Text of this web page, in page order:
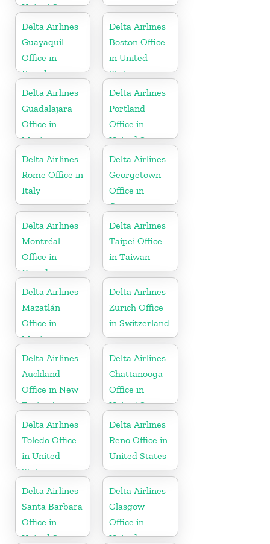
United States
Delta Airlines
Guayaquil
Office in
Ecuador
Delta Airlines
Boston Office
in United
States
Delta Airlines
Guadalajara
Office in
Mexico
Delta Airlines
Portland
Office in
United States
Delta Airlines
Rome Office in
Italy
Delta Airlines
Georgetown
Office in
Guyana
Delta Airlines
Montréal
Office in
Canada
Delta Airlines
Taipei Office
in Taiwan
Delta Airlines
Mazatlán
Office in
Mexico
Delta Airlines
Zürich Office
in Switzerland
Delta Airlines
Auckland
Office in New
Zealand
Delta Airlines
Chattanooga
Office in
United States
Delta Airlines
Toledo Office
in United
States
Delta Airlines
Reno Office in
United States
Delta Airlines
Santa Barbara
Office in
United States
Delta Airlines
Glasgow
Office in
United